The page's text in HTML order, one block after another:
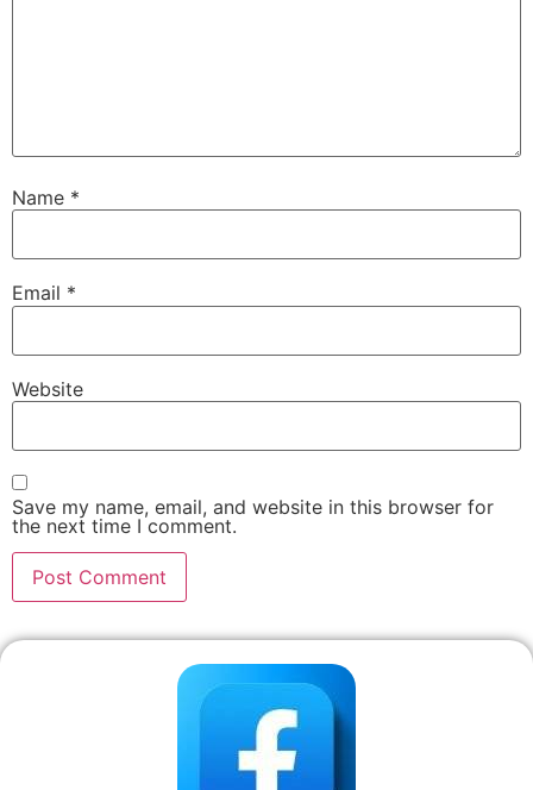
Name *
Email *
Website
Save my name, email, and website in this browser for
the next time I comment.